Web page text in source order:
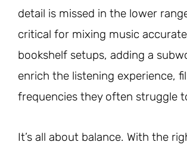
detail is missed in the lower
critical for mixing music
bookshelf setups, adding a
enrich the listening experience,
frequencies they often struggle
It’s all about balance. With the